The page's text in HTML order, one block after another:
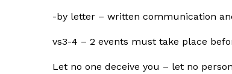
-by letter – written communication
vs3-4 – 2 events must take place
Let no one deceive you – let no